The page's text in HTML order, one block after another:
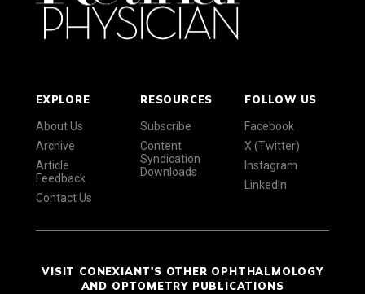
EXPLORE
About Us
Archive
Article
Feedback
Contact Us
RESOURCES
Subscribe
Content
Syndication
Downloads
FOLLOW US
Facebook
X (Twitter)
Instagram
LinkedIn
VISIT CONEXIANT'S OTHER OPHTHALMOLOGY
AND OPTOMETRY PUBLICATIONS